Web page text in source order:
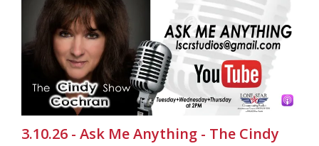
3.10.26 - Ask Me Anything - The Cindy